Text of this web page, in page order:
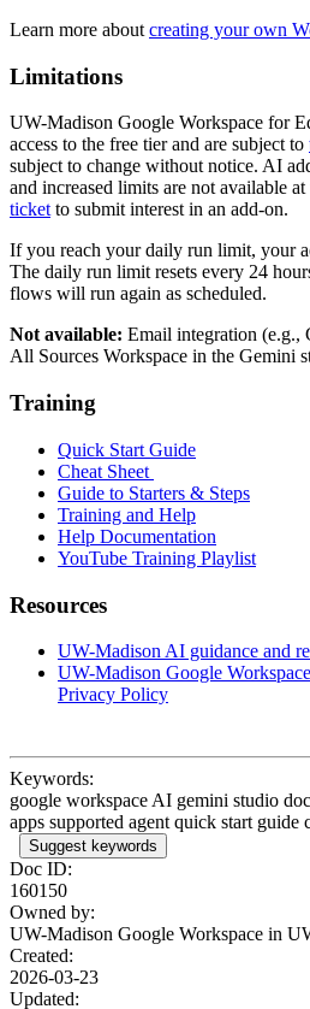
Learn more about creating your own
Limitations
UW-Madison Google Workspace for
access to the free tier and are subject to
subject to change without notice. AI
and increased limits are not available at
ticketto submit interest in an add-on.
If you reach your daily run limit, your
The daily run limit resets every 24
flows will run again as scheduled.
Not available: Email integration (e.g.,
All Sources Workspace in the Gemini
Training
Quick Start Guide
Cheat Sheet
Guide to Starters & Steps
Training and Help
Help Documentation
YouTube Training Playlist
Resources
UW-Madison AI guidance and
UW-Madison Google
Privacy Policy
Keywords:
google workspace AI gemini studio
apps supported agent quick start guide
Suggest keywords
Doc ID:
160150
Owned by:
UW-Madison Google Workspace in
Created:
2026-03-23
Updated: